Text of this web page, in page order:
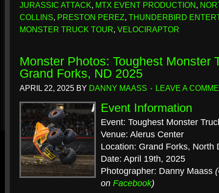
JURASSIC ATTACK, MTX EVENT PRODUCTION,
COLLINS, PRESTON PEREZ, THUNDERBIRD
MONSTER TRUCK TOUR, VELOCIRAPTOR
Monster Photos: Toughest Monster
Grand Forks, ND 2025
APRIL 22, 2025 BY DANNY MAASS LEAVE A
Event Information
Event: Toughest Monster
Venue: Alerus Center
Location: Grand Forks, North
Date: April 19th, 2025
Photographer: Danny Maass
on Facebook)